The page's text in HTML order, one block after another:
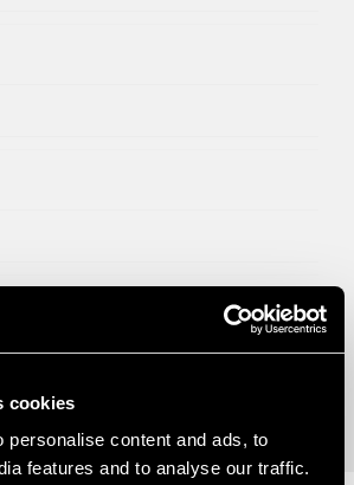
cookies
personalise content and ads, to
features and to analyse our traffic.